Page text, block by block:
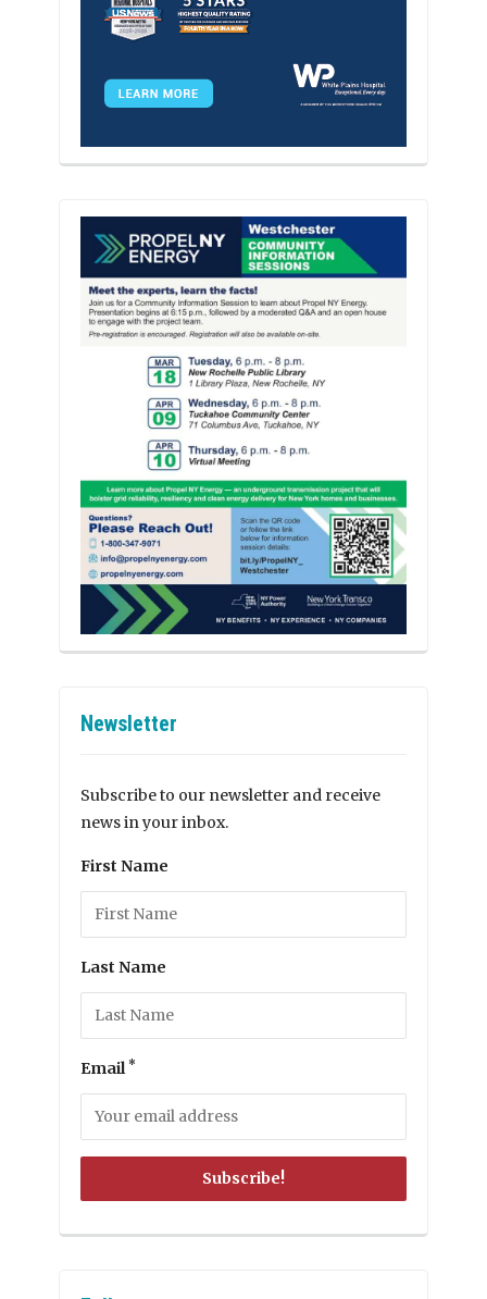
Newsletter
Subscribe to our newsletter and receive
news in your inbox.
First Name
Last Name
Email *